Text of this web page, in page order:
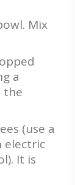
Mix
a
the
(use a
electric
It is